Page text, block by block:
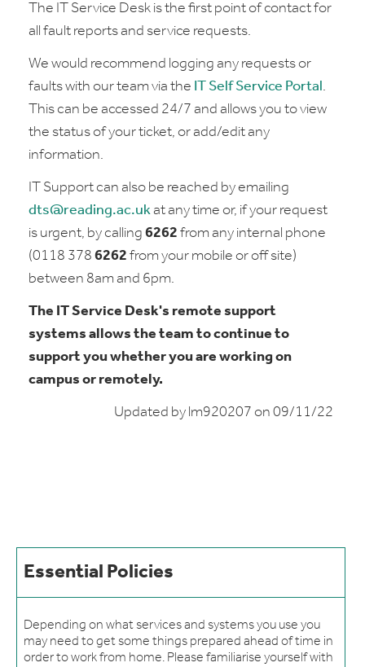
The IT Service Desk is the first point of contact for
all fault reports and service requests.
We would recommend logging any requests or
faults with our team via the IT Self Service Portal.
This can be accessed 24/7 and allows you to view
the status of your ticket, or add/edit any
information.
IT Support can also be reached by emailing
dts@reading.ac.uk at any time or, if your request
is urgent, by calling 6262 from any internal phone
(0118 378 6262 from your mobile or off site)
between 8am and 6pm.
The IT Service Desk's remote support
systems allows the team to continue to
support you whether you are working on
campus or remotely.
Updated by lm920207 on 09/11/22
Essential Policies
Depending on what services and systems you use you
may need to get some things prepared ahead of time in
order to work from home. Please familiarise yourself with